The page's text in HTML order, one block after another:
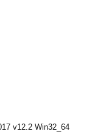
v12.2 Win32_64